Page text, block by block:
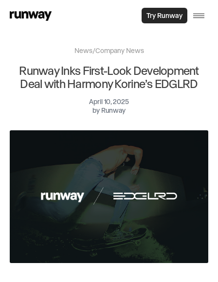
Try Runway
News/Company News
Runway Inks First-Look Development
Deal with Harmony Korine’s EDGLRD
April 10, 2025
by Runway